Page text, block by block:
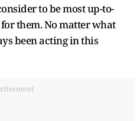
to be most up-to-
them. No matter what
been acting in this